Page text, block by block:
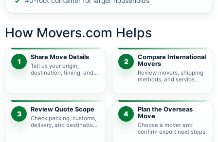
How Movers.com Helps
1
Share Move Details
Tell us your origin,
destination, timing, and
2
Compare International
Movers
Review movers, shipping
methods, and service
3
Review Quote Scope
Check packing, customs,
delivery, and destination
4
Plan the Overseas
Move
Choose a mover and
confirm export next steps.